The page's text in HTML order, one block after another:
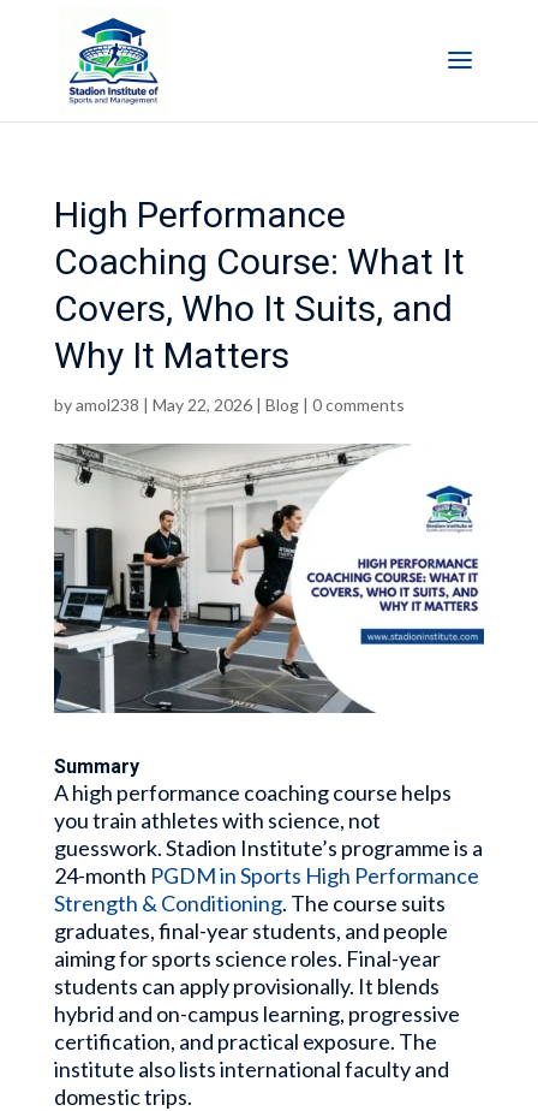
High Performance
Coaching Course: What It
Covers, Who It Suits, and
Why It Matters
byamol238 | May 22, 2026| Blog| 0 comments
Summary
A high performance coaching course helps
you train athletes with science, not
guesswork. Stadion Institute’s programme is a
24-month PGDM in Sports High Performance
Strength & Conditioning. The course suits
graduates, final-year students, and people
aiming for sports science roles. Final-year
students can apply provisionally. It blends
hybrid and on-campus learning, progressive
certification, and practical exposure. The
institute also lists international faculty and
domestic trips.